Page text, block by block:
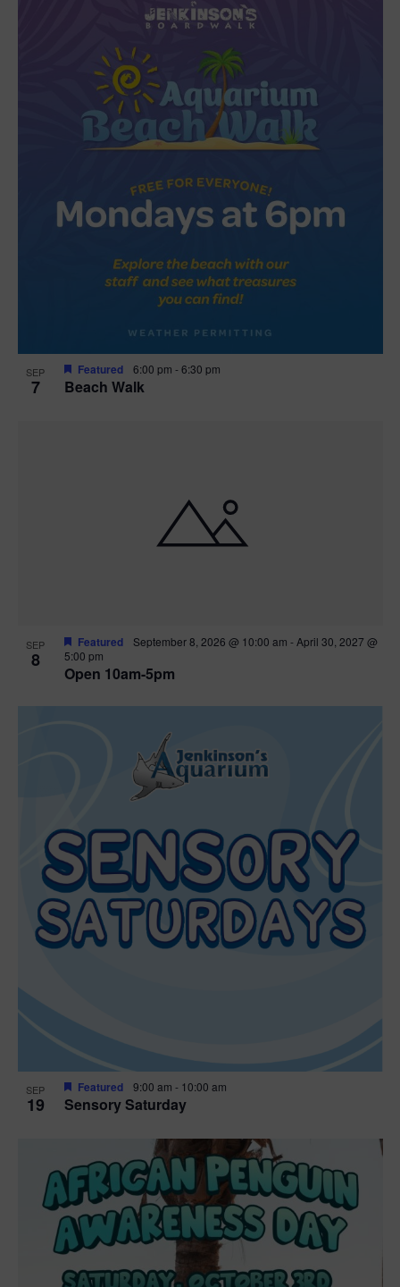
SEP
7 Beach Walk
Featured 6:00 pm -6:30 pm
SEP
8
Open 10am-5pm
Featured September 8, 2026 @ 10:00 am - April 30, 2027 @
5:00 pm
SEP
19 Sensory Saturday
Featured 9:00 am - 10:00 am